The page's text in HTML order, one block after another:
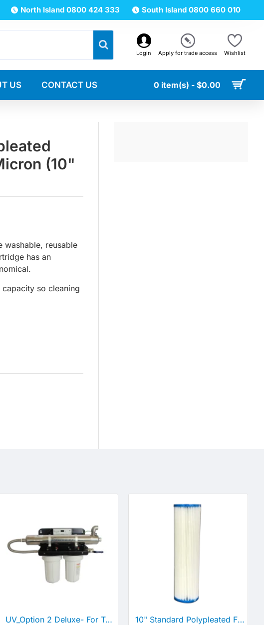
North Island 0800 424 333 South Island 0800 660 010
Login Apply for trade access Wishlist
US CONTACT US 0 item(s) - $0.00
(10"
washable, reusable
has an
so cleaning
UV_Option 2 Deluxe- For Tank and Bore/Well Water 10" Standard Polypleated Filter Cartridge (10" x 2½")